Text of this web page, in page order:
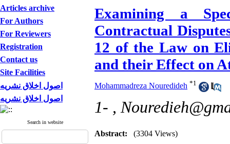
Articles archive
For Authors
For Reviewers
Registration
Contact us
Site Facilities
اصول اخلاق نشریه
اصول اخلاق نشریه
Search in website
Examining a
Contractual
12 of the Law on
and their Effect on
Mohammadreza Nouredideh *1
1- ,
Abstract: (3304 Views)